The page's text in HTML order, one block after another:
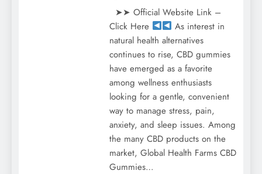
➤➤ Official Website Link –
Click Here
As interest in
natural health alternatives
continues to rise, CBD gummies
have emerged as a favorite
among wellness enthusiasts
looking for a gentle, convenient
way to manage stress, pain,
anxiety, and sleep issues. Among
the many CBD products on the
market, Global Health Farms CBD
Gummies…